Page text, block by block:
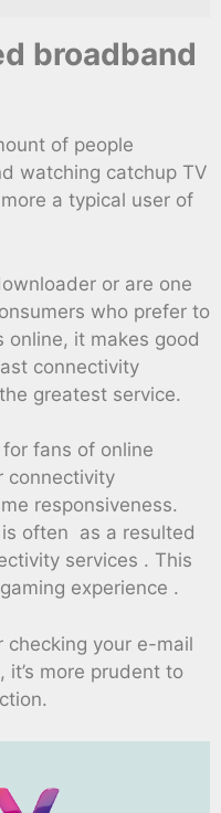
broadband
of people
watching catchup TV
a typical user of
or are one
who prefer to
online, it makes good
connectivity
greatest service.
fans of online
connectivity
responsiveness.
often as a resulted
services . This
experience .
checking your e-mail
more prudent to